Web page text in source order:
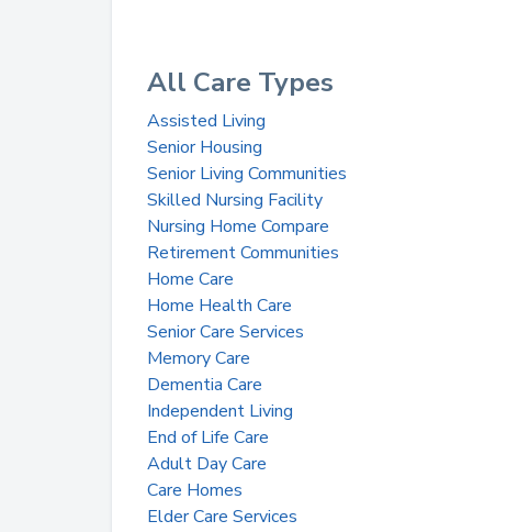
All Care Types
Assisted Living
Senior Housing
Senior Living Communities
Skilled Nursing Facility
Nursing Home Compare
Retirement Communities
Home Care
Home Health Care
Senior Care Services
Memory Care
Dementia Care
Independent Living
End of Life Care
Adult Day Care
Care Homes
Elder Care Services